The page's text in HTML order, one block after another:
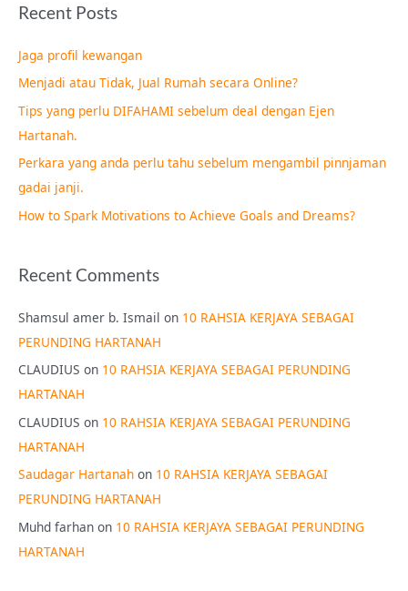
r
h
f
o
r
:
Recent Posts
Jaga profil kewangan
Menjadi atau Tidak, Jual Rumah secara Online?
Tips yang perlu DIFAHAMI sebelum deal dengan Ejen
Hartanah.
Perkara yang anda perlu tahu sebelum mengambil pinnjaman
gadai janji.
How to Spark Motivations to Achieve Goals and Dreams?
Recent Comments
Shamsul amer b. Ismail on 10 RAHSIA KERJAYA SEBAGAI
PERUNDING HARTANAH
CLAUDIUS on 10 RAHSIA KERJAYA SEBAGAI PERUNDING
HARTANAH
CLAUDIUS on 10 RAHSIA KERJAYA SEBAGAI PERUNDING
HARTANAH
Saudagar Hartanah on 10 RAHSIA KERJAYA SEBAGAI
PERUNDING HARTANAH
Muhd farhan on 10 RAHSIA KERJAYA SEBAGAI PERUNDING
HARTANAH